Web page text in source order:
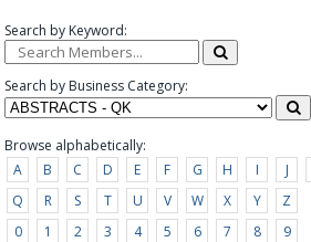
Search by Keyword:
Search by Business Category:
Browse alphabetically:
A
B C D E F G H I J
Q
R S T U V W X Y
Z
0
1 2 3 4 5 6 7 8 9